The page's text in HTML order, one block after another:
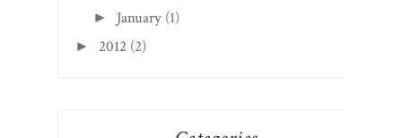
► January (1)
► 2012 (2)